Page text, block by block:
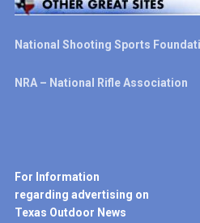
National Shooting Sports
NRA – National Rifle Association
For Information
regarding advertising on
Texas Outdoor News